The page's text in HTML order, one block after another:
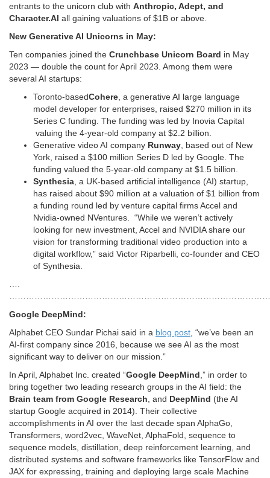
entrants to the unicorn club with Anthropic, Adept, and
Character.AI all gaining valuations of $1B or above.
New Generative AI Unicorns in May:
Ten companies joined the Crunchbase Unicorn Board in May
2023 — double the count for April 2023. Among them were
several AI startups:
Toronto-basedCohere , a generative AI large language
model developer for enterprises, raised $270 million in its
Series C funding. The funding was led by Inovia Capital
valuing the 4-year-old company at $2.2 billion.
Generative video AI company Runway , based out of New
York, raised a $100 million Series D led by Google. The
funding valued the 5-year-old company at $1.5 billion.
Synthesia , a UK-based artificial intelligence (AI) startup,
has raised about $90 million at a valuation of $1 billion from
a funding round led by venture capital firms Accel and
Nvidia-owned NVentures. “While we weren’t actively
looking for new investment, Accel and NVIDIA share our
vision for transforming traditional video production into a
digital workflow,” said Victor Riparbelli, co-founder and CEO
of Synthesia.
Google DeepMind:
Alphabet CEO Sundar Pichai said in a blog post , “we’ve been an
AI-first company since 2016, because we see AI as the most
significant way to deliver on our mission.”
In April, Alphabet Inc. created “Google DeepMind ,” in order to
bring together two leading research groups in the AI field: the
Brain team from Google Research , and DeepMind (the AI
startup Google acquired in 2014). Their collective
accomplishments in AI over the last decade span AlphaGo,
Transformers, word2vec, WaveNet, AlphaFold, sequence to
sequence models, distillation, deep reinforcement learning, and
distributed systems and software frameworks like TensorFlow and
JAX for expressing, training and deploying large scale Machine